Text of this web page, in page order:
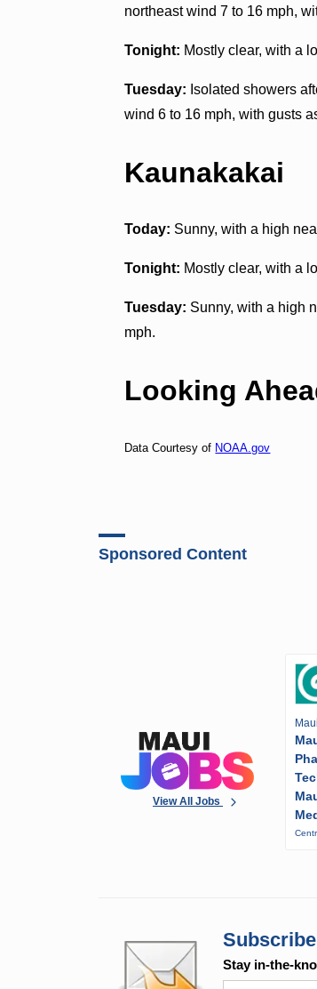
northeast wind 7 to 16 mph,
Tonight: Mostly clear, with a
Tuesday: Isolated showers
wind 6 to 16 mph, with gusts
Kaunakakai
Today: Sunny, with a high
Tonight: Mostly clear, with a
Tuesday: Sunny, with a high
mph.
Looking
Data Courtesy of NOAA.gov
Sponsored Content
View All Jobs
Stay in-the-